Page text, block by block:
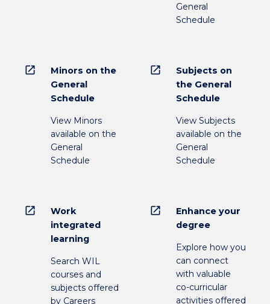
General
Schedule
open_in_new
Minors on the
General
Schedule
View Minors
available on the
General
Schedule
open_in_new
Subjects on
the General
Schedule
View Subjects
available on the
General
Schedule
open_in_new
Work
integrated
learning
Search WIL
courses and
subjects offered
by Careers
open_in_new
Enhance your
degree
Explore how you
can connect
with valuable
co-curricular
activities offered